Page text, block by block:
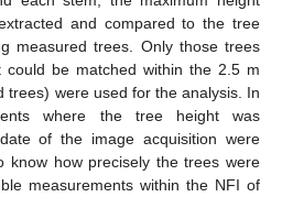
and compared to the tree
measured trees. Only those trees
be matched within the 2.5 m
trees) were used for the analysis. In
where the tree height was
of the image acquisition were
know how precisely the trees were
measurements within the NFI of